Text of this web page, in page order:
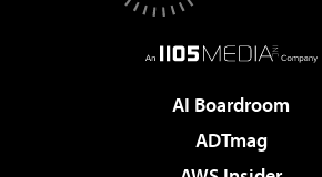
AI Boardroom
ADTmag